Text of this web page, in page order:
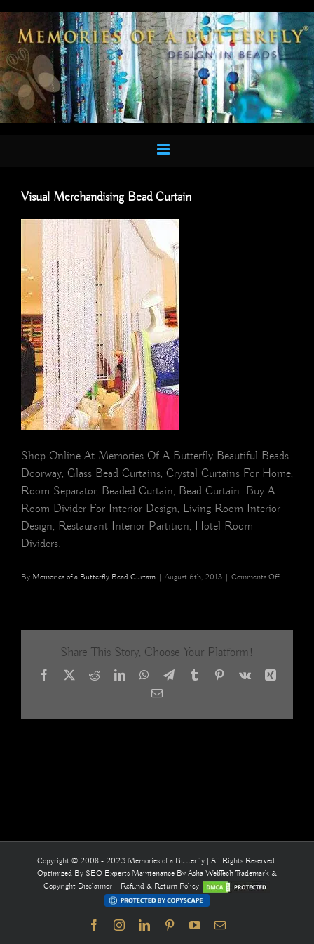
to
content
Visual Merchandising Bead Curtain
Shop Online At Memories Of A Butterfly Beautiful Beads
Doorway, Glass Bead Curtains, Crystal Curtains For Home,
Room Separator, Beaded Curtain, Bead Curtain. Buy A
Room Divider For Interior Design, Living Room Interior
Design, Restaurant Interior Partition, Hotel Room
Dividers.
By Memories of a Butterfly Bead Curtain | August 6th, 2013 | Comments Offon
Share This Story, Choose Your Platform!
Facebook
X RedditLinkedInWhatsApp
TelegramTumblrPinterest
Vk
Xing
Email
Copyright © 2008 - 2023 Memories of a Butterfly | All Rights Reserved.
Optimized By SEO Experts Maintenance By Asha WebTechTrademark &
Copyright Disclaimer
Refund & Return Policy
FacebookInstagramLinkedInPinterestYouTubeEmail